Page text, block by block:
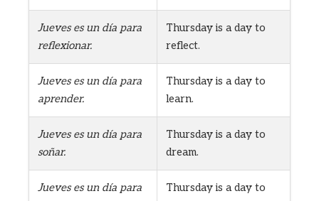
Jueves es un día para
reflexionar.
Thursday is a day to
reflect.
Jueves es un día para
aprender.
Thursday is a day to
learn.
Jueves es un día para
soñar.
Thursday is a day to
dream.
Jueves es un día para
Thursday is a day to